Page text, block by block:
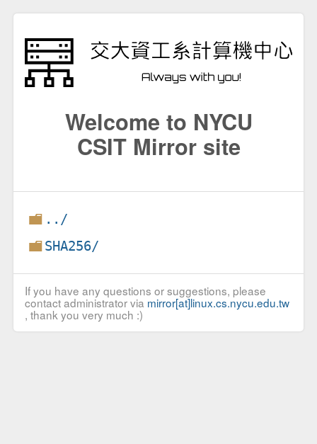
Welcome to NYCU
CSIT Mirror site
../
SHA256/
If you have any questions or suggestions, please
contact administrator via mirror[at]linux.cs.nycu.edu.tw
, thank you very much :)